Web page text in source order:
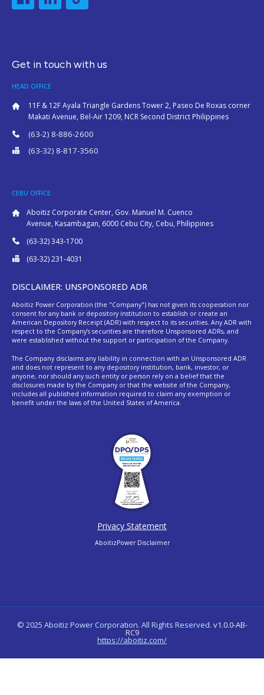
Get in touch with us
HEAD OFFICE
11F & 12F Ayala Triangle Gardens Tower 2, Paseo De Roxas corner
Makati Avenue, Bel-Air 1209, NCR Second District Philippines
(63-2) 8-886-2600
(63-32) 8-817-3560
CEBU OFFICE
Aboitiz Corporate Center, Gov. Manuel M. Cuenco
Avenue, Kasambagan, 6000 Cebu City, Cebu, Philippines
(63-32) 343-1700
(63-32) 231-4031
DISCLAIMER: UNSPONSORED ADR
Aboitiz Power Corporation (the "Company") has not given its cooperation nor
consent for any bank or depository institution to establish or create an
American Depository Receipt (ADR) with respect to its securities. Any ADR with
respect to the Company’s securities are therefore Unsponsored ADRs, and
were established without the support or participation of the Company.
The Company disclaims any liability in connection with an Unsponsored ADR
and does not represent to any depository institution, bank, investor, or
anyone, nor should any such entity or person rely on a belief that the
disclosures made by the Company or that the website of the Company,
includes all published information required to claim any exemption or
benefit under the laws of the United States of America.
Privacy Statement
AboitizPower Disclaimer
© 2025 Aboitiz Power Corporation. All Rights Reserved. v1.0.0-AB-
RC9
https://aboitiz.com/